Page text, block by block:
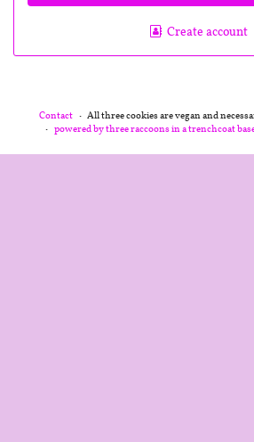
Create account
Contact
All three cookies are vegan and
powered by three raccoons in a trenchcoat